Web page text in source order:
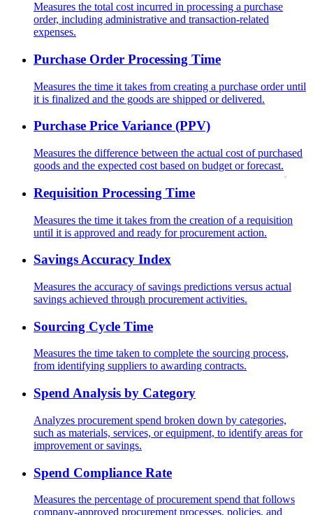
Measures the total cost incurred in processing a purchase
order, including administrative and transaction-related
expenses.
Purchase Order Processing Time
Measures the time it takes from creating a purchase order until
it is finalized and the goods are shipped or delivered.
Purchase Price Variance (PPV)
Measures the difference between the actual cost of purchased
goods and the expected cost based on budget or forecast.
Requisition Processing Time
Measures the time it takes from the creation of a requisition
until it is approved and ready for procurement action.
Savings Accuracy Index
Measures the accuracy of savings predictions versus actual
savings achieved through procurement activities.
Sourcing Cycle Time
Measures the time taken to complete the sourcing process,
from identifying suppliers to awarding contracts.
Spend Analysis by Category
Analyzes procurement spend broken down by categories,
such as materials, services, or equipment, to identify areas for
improvement or savings.
Spend Compliance Rate
Measures the percentage of procurement spend that follows
company-approved procurement processes, policies, and